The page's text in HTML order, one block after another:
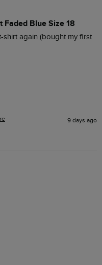
Faded Blue Size 18
shirt again (bought my first
9 days ago